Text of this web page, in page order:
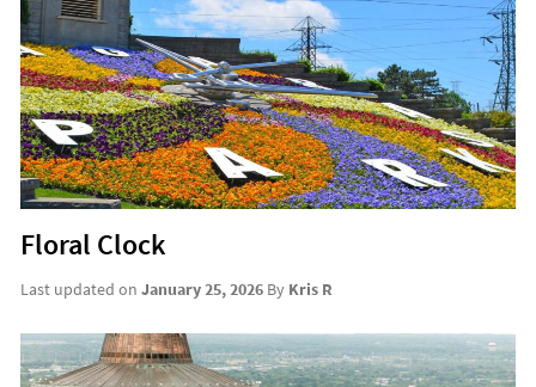
ToNiagara
Floral Clock
Last updated on January 25, 2026 By Kris R